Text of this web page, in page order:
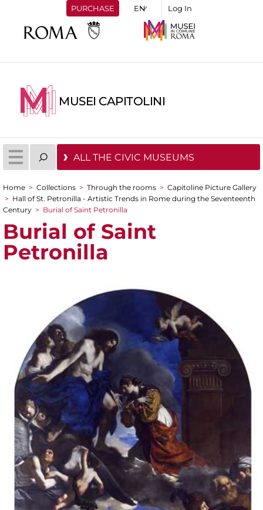
PURCHASE Log In
MUSEI CAPITOLINI
ALL THE CIVIC MUSEUMS
You are here
Home > Collections > Through the rooms > Capitoline Picture Gallery
> Hall of St. Petronilla - Artistic Trends in Rome during the Seventeenth
Century > Burial of Saint Petronilla
Burial of Saint
Petronilla